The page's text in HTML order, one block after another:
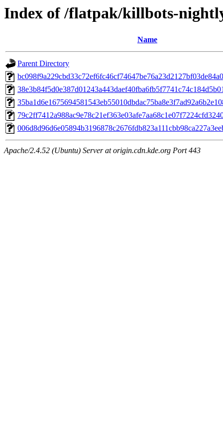
Index of /flatpak/killbots-
Name
Parent Directory
Apache/2.4.52 (Ubuntu) Server at origin.cdn.kde.org Port 443